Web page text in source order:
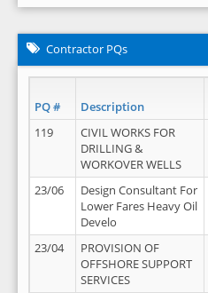
Contractor PQs
PQ # Description
119
CIVIL WORKS FOR
DRILLING &
WORKOVER WELLS
23/06
Design Consultant For
Lower Fares Heavy Oil
Develo
23/04
PROVISION OF
OFFSHORE SUPPORT
SERVICES